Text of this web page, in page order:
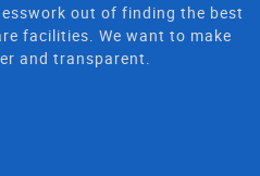
out of finding the best
facilities. We want to make
and transparent.